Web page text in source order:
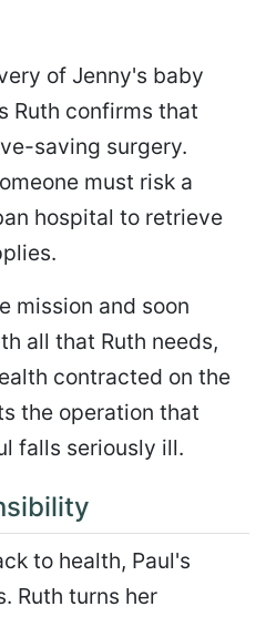
of Jenny's baby
Ruth confirms that
saving surgery.
must risk a
hospital to retrieve
mission and soon
all that Ruth needs,
contracted on the
the operation that
falls seriously ill.
to health, Paul's
Ruth turns her